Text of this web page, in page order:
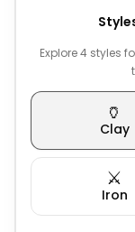
Explore 4 styles
🏺
Clay
⚔️
Iron